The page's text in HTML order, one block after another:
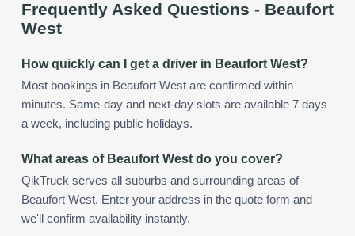
Frequently Asked Questions - Beaufort
West
How quickly can I get a driver in Beaufort West?
Most bookings in Beaufort West are confirmed within
minutes. Same-day and next-day slots are available 7 days
a week, including public holidays.
What areas of Beaufort West do you cover?
QikTruck serves all suburbs and surrounding areas of
Beaufort West. Enter your address in the quote form and
we'll confirm availability instantly.